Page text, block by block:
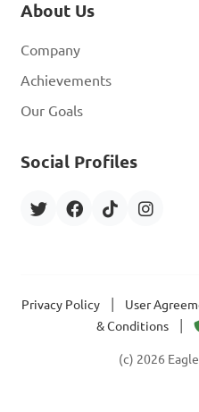
About Us
Company
Achievements
Our Goals
Social Profiles
Privacy Policy User
& Conditions
(c) 2026